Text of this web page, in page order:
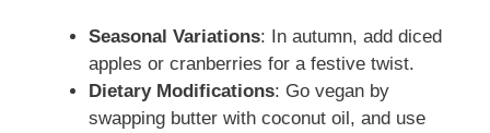
Seasonal Variations: In autumn, add diced
apples or cranberries for a festive twist.
Dietary Modifications: Go vegan by
swapping butter with coconut oil, and use